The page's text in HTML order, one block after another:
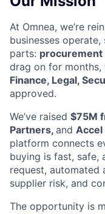
At Omnea, we’re
businesses
parts: procurement
drag on for months,
Finance, Legal,
approved.
We’ve raised $75M
Partners, and Accel
platform connects
buying is fast, safe,
request, automated
supplier risk, and
The opportunity is